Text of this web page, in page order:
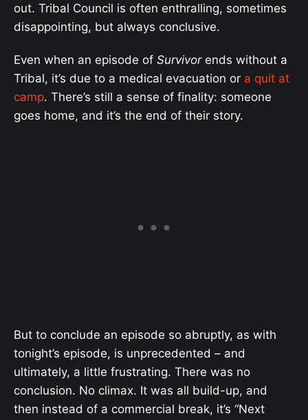
out. Tribal Council is often enthralling, sometimes
disappointing, but always conclusive.
Even when an episode of Survivorends without a
Tribal, it’s due to a medical evacuation or a quit at
camp. There’s still a sense of finality: someone
goes home, and it’s the end of their story.
But to conclude an episode so abruptly, as with
tonight’s episode, is unprecedented – and
ultimately, a little frustrating. There was no
conclusion. No climax. It was all build-up, and
then instead of a commercial break, it’s “Next